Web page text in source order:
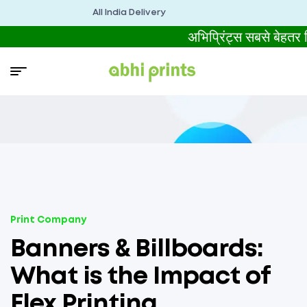
All India Delivery
अभिप्रिंट्स सबसे
Print Company
Banners & Billboards:
What is the Impact of